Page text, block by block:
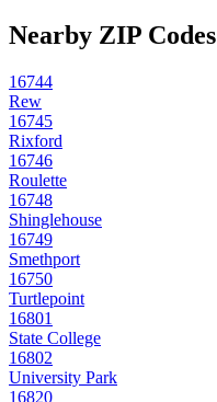
Nearby ZIP Codes
16744
Rew
16745
Rixford
16746
Roulette
16748
Shinglehouse
16749
Smethport
16750
Turtlepoint
16801
State College
16802
University Park
16820